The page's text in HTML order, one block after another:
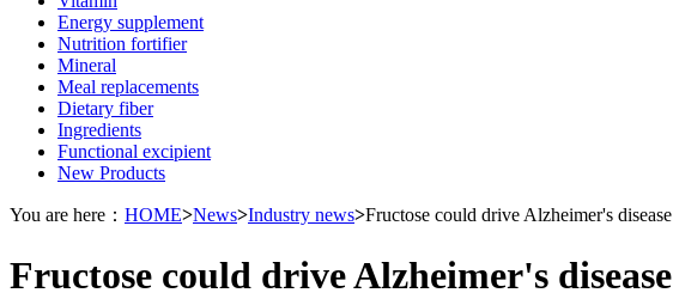
Energy supplement
Nutrition fortifier
Mineral
Meal replacements
Dietary fiber
Ingredients
Functional excipient
New Products
You are here： HOME>News>Industry news>Fructose could drive Alzheimer's disease
Fructose could drive Alzheimer's disease